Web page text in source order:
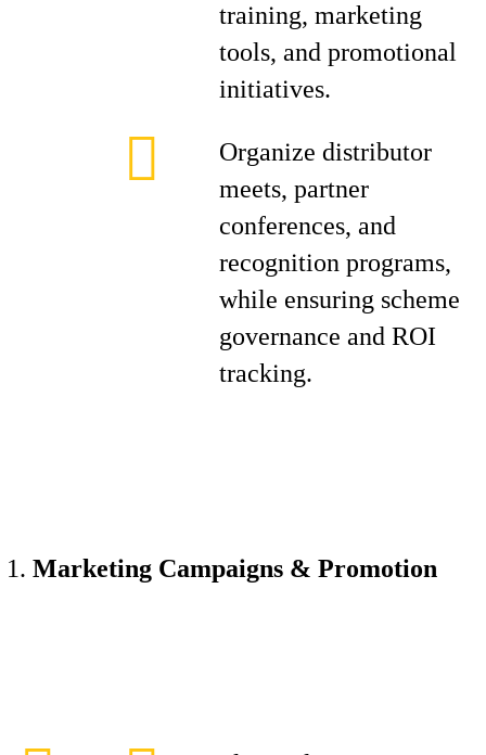
training, marketing
tools, and promotional
initiatives.
Organize distributor
meets, partner
conferences, and
recognition programs,
while ensuring scheme
governance and ROI
tracking.
Marketing Campaigns & Promotion